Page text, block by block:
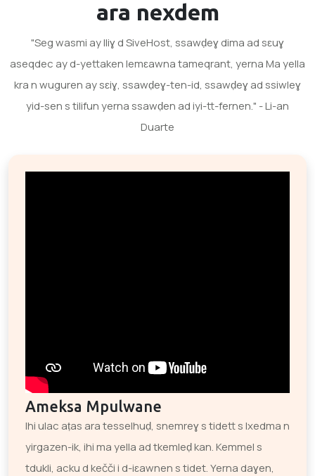
ara nexdem
"Seg wasmi ay lliɣ d SiveHost, ssawḍeɣ dima ad sɛuɣ
aseqdec ay d-yettaken lemɛawna tameqrant, yerna Ma yella
kra n wuguren ay sɛiɣ, ssawḍeɣ-ten-id, ssawḍeɣ ad ssiwleɣ
yid-sen s tilifun yerna ssawḍen ad iyi-tt-fernen." - Li-an
Duarte
Ameksa Mpulwane
Ihi ulac aṭas ara tesselhuḍ, snemreɣ s tidett s lxedma n
yirgazen-ik, ihi ma yella ad tkemleḍ kan. Kemmel s
tdukli, acku d kečči i d-iɛawnen s tidet. Yerna daɣen,